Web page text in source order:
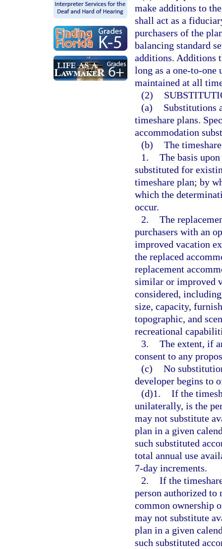
make additions to
shall act as a
purchasers of the
balancing standard
additions. Additions
long as a one-to-
maintained at all
(2)
(a)
Substitutions
timeshare plans.
accommodation
(b) The
1. The basis
substituted for
timeshare plan; by
which the
occur.
2. The
purchasers with an
improved vacation
the replaced
replacement
similar or improved
considered,
size, capacity,
topographic, and
recreational
3. The extent, if
consent to any
(c) No
developer begins to
(d)1. If the
unilaterally, is the
may not substitute
plan in a given
such substituted
total annual use
7-day increments.
2. If the
person authorized to
common ownership
may not substitute
plan in a given
such substituted